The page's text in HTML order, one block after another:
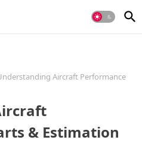
Aircraft Performance
& Estimation